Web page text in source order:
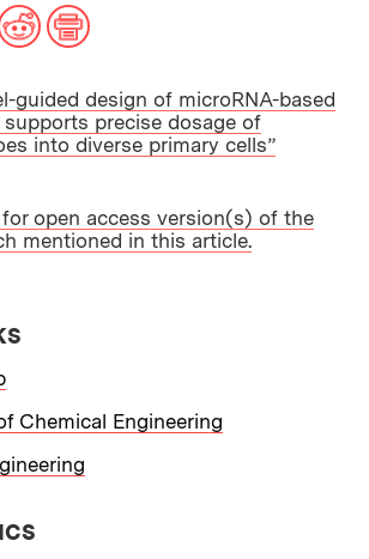
LinkedInReddit
guided design of microRNA-based
precise dosage of
into diverse primary cells”
open access version(s) of the
mentioned in this article.
Chemical Engineering